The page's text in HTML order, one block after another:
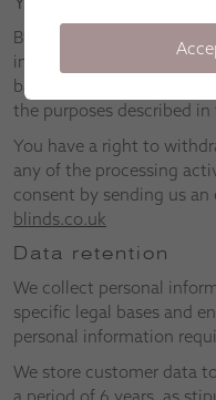
By using our website, you
information provided by
based on collected
the purposes described in
You have a right to
any of the processing
consent by sending us an
blinds.co.uk
Data retention
We collect personal
specific legal bases and
personal information
We store customer data